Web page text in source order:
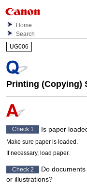
Home
Search
UG006
Printing (Copying)
Check 1 Is paper
Make sure paper is loaded.
If necessary, load paper.
Check 2
Do
or illustrations?